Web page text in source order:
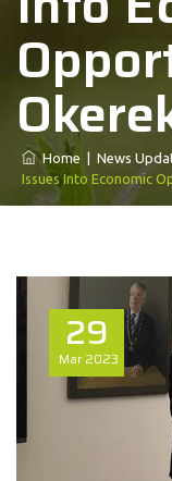
Home News
Issues Into Economic
29
Mar 2023